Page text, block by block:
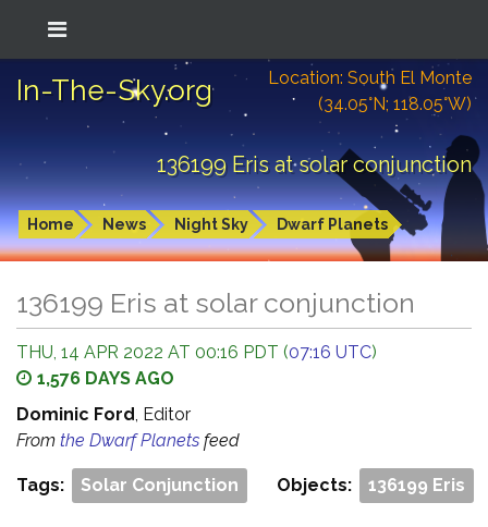
In-The-Sky.org
Location: South El Monte
(34.05°N; 118.05°W)
136199 Eris at solar conjunction
Home News Night Sky Dwarf Planets
136199 Eris at solar conjunction
THU, 14 APR 2022 AT 00:16 PDT (07:16 UTC)
1,576 DAYS AGO
Dominic Ford, Editor
From the Dwarf Planets feed
Tags: Solar Conjunction Objects: 136199 Eris